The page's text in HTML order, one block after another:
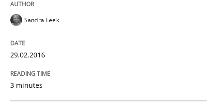
When requirements and the product are elaborated
Written by
Sandra Leek
29.02.2016
3 minutes